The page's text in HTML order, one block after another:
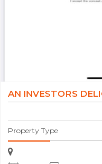
AN INVESTORS
Property Type